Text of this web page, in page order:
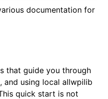
documentation for
that guide you through
and using local allwpilib
quick start is not